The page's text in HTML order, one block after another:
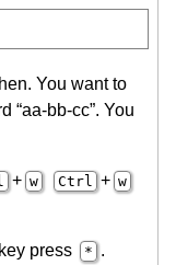
You want to
“aa-bb-cc”. You
+ w Ctrl + w
press * .